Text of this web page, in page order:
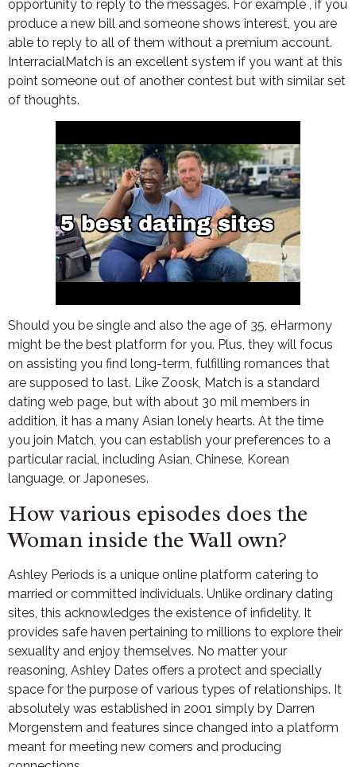
opportunity to reply to the messages. For example , if you
produce a new bill and someone shows interest, you are
able to reply to all of them without a premium account.
InterracialMatch is an excellent system if you want at this
point someone out of another contest but with similar set
of thoughts.
Should you be single and also the age of 35, eHarmony
might be the best platform for you. Plus, they will focus
on assisting you find long-term, fulfilling romances that
are supposed to last. Like Zoosk, Match is a standard
dating web page, but with about 30 mil members in
addition, it has a many Asian lonely hearts. At the time
you join Match, you can establish your preferences to a
particular racial, including Asian, Chinese, Korean
language, or Japoneses.
How various episodes does the
Woman inside the Wall own?
Ashley Periods is a unique online platform catering to
married or committed individuals. Unlike ordinary dating
sites, this acknowledges the existence of infidelity. It
provides safe haven pertaining to millions to explore their
sexuality and enjoy themselves. No matter your
reasoning, Ashley Dates offers a protect and specially
space for the purpose of various types of relationships. It
absolutely was established in 2001 simply by Darren
Morgenstern and features since changed into a platform
meant for meeting new comers and producing